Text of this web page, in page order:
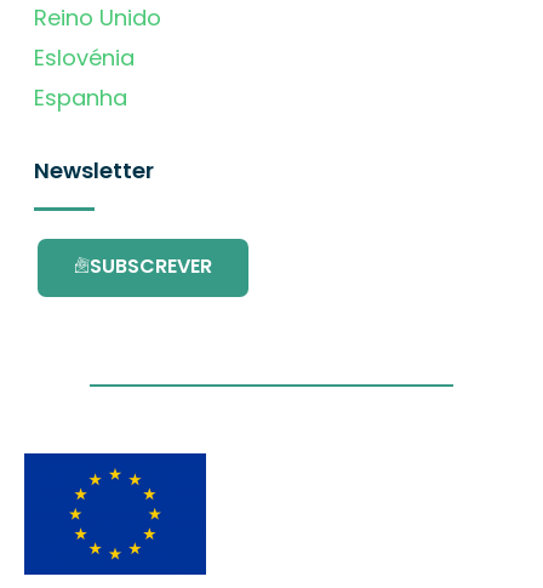
Reino Unido
Eslovénia
Espanha
Newsletter
SUBSCREVER